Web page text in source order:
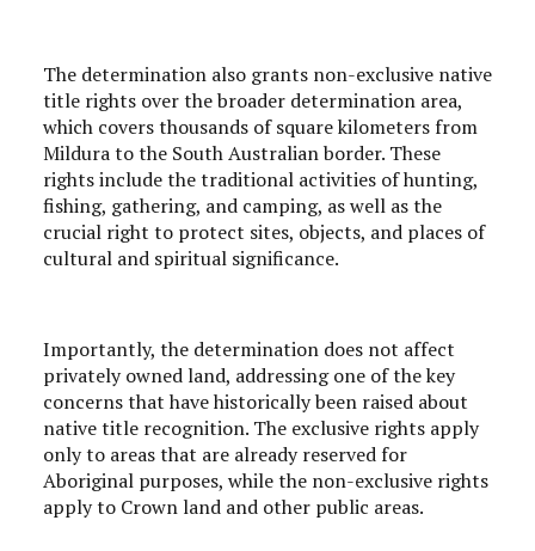
The determination also grants non-exclusive native
title rights over the broader determination area,
which covers thousands of square kilometers from
Mildura to the South Australian border. These
rights include the traditional activities of hunting,
fishing, gathering, and camping, as well as the
crucial right to protect sites, objects, and places of
cultural and spiritual significance.
Importantly, the determination does not affect
privately owned land, addressing one of the key
concerns that have historically been raised about
native title recognition. The exclusive rights apply
only to areas that are already reserved for
Aboriginal purposes, while the non-exclusive rights
apply to Crown land and other public areas.